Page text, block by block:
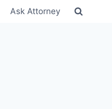
Ask Attorney